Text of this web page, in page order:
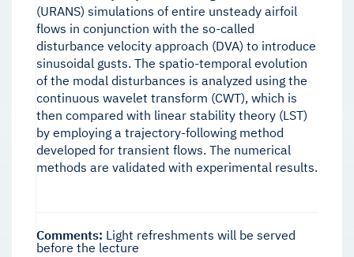
(URANS) simulations of entire unsteady airfoil
flows in conjunction with the so-called
disturbance velocity approach (DVA) to introduce
sinusoidal gusts. The spatio-temporal evolution
of the modal disturbances is analyzed using the
continuous wavelet transform (CWT), which is
then compared with linear stability theory (LST)
by employing a trajectory-following method
developed for transient flows. The numerical
methods are validated with experimental results.
Comments: Light refreshments will be served
before the lecture